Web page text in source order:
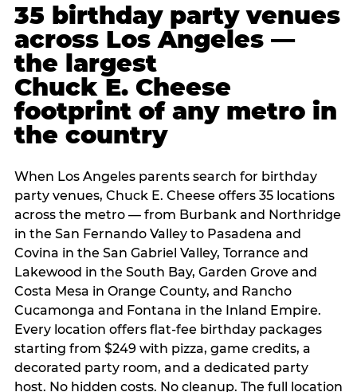
35 birthday party venues
across Los Angeles —
the largest
Chuck E. Cheese
footprint of any metro in
the country
When Los Angeles parents search for birthday
party venues, Chuck E. Cheese offers 35 locations
across the metro — from Burbank and Northridge
in the San Fernando Valley to Pasadena and
Covina in the San Gabriel Valley, Torrance and
Lakewood in the South Bay, Garden Grove and
Costa Mesa in Orange County, and Rancho
Cucamonga and Fontana in the Inland Empire.
Every location offers flat-fee birthday packages
starting from $249 with pizza, game credits, a
decorated party room, and a dedicated party
host. No hidden costs. No cleanup. The full location